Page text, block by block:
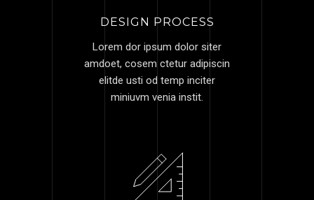
DESIGN PROCESS
Lorem dor ipsum dolor siter
amdoet, cosem ctetur adipiscin
elitde usti od temp inciter
miniuvm venia instit.